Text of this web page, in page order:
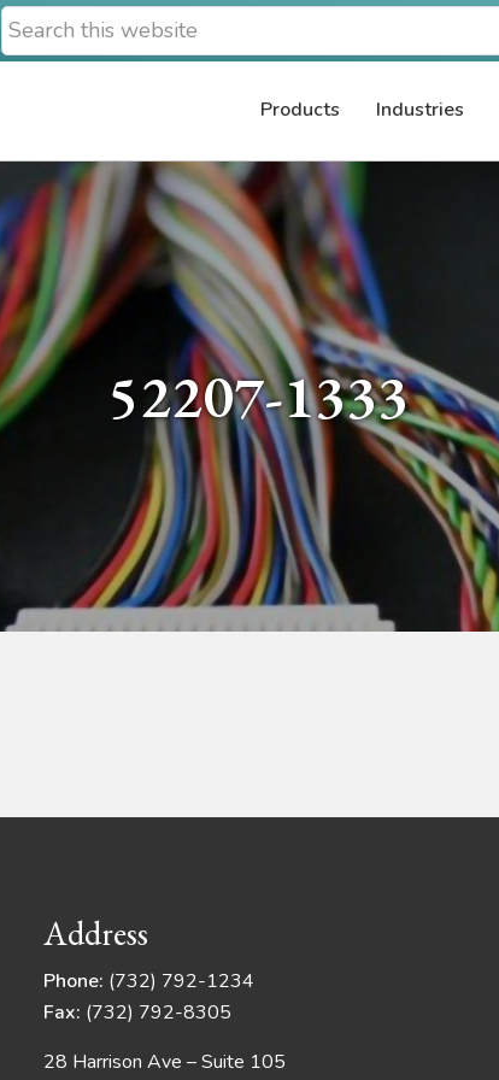
Search
this
Products Industries
52207-1333
Address
Phone: (732) 792-1234
Fax: (732) 792-8305
28 Harrison Ave – Suite 105